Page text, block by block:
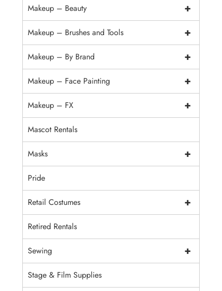
+
Makeup – Beauty
+
Makeup – Brushes and Tools
+
Makeup – By Brand
+
Makeup – Face Painting
+
Makeup – FX
Mascot Rentals
+
Masks
Pride
+
Retail Costumes
Retired Rentals
+
Sewing
Stage & Film Supplies